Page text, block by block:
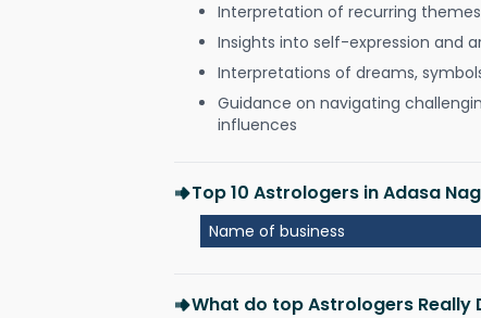
Interpretation of recurring
Insights into self-expression and
Interpretations of dreams,
Guidance on navigating
influences
Top 10 Astrologers in Adasa
Name of business
What do top Astrologers Really